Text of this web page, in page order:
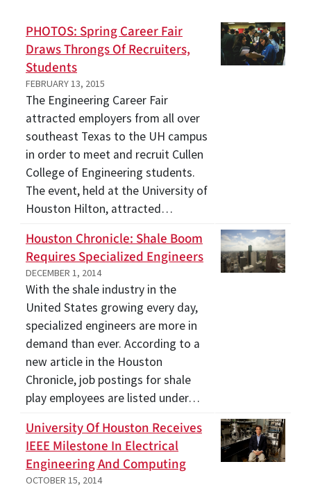
PHOTOS: Spring Career Fair
Draws Throngs Of Recruiters,
Students
FEBRUARY 13, 2015
The Engineering Career Fair
attracted employers from all over
southeast Texas to the UH campus
in order to meet and recruit Cullen
College of Engineering students.
The event, held at the University of
Houston Hilton, attracted…
Houston Chronicle: Shale Boom
Requires Specialized Engineers
DECEMBER 1, 2014
With the shale industry in the
United States growing every day,
specialized engineers are more in
demand than ever. According to a
new article in the Houston
Chronicle, job postings for shale
play employees are listed under…
University Of Houston Receives
IEEE Milestone In Electrical
Engineering And Computing
OCTOBER 15, 2014